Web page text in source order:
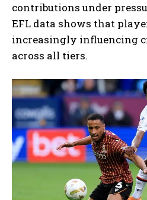
contributions under
EFL data shows that
increasingly influencing
across all tiers.